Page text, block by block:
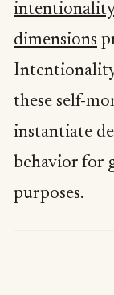
intentionality
dimensions
these self-
instantiate
behavior for
purposes.